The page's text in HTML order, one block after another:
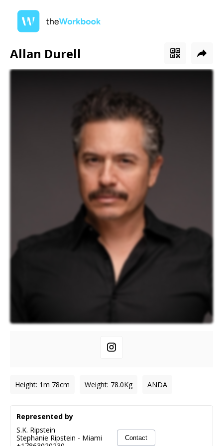
Allan Durell
Height: 1m 78cm Weight: 78.0Kg ANDA
Represented by
S.K. Ripstein
Stephanie Ripstein - Miami
Contact